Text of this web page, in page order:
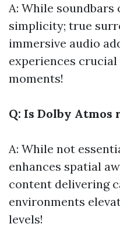
A: While
simplicity; true
immersive audio
experiences
moments!
Q: Is Dolby Atmos
A: While not
enhances spatial
content delivering
environments
levels!